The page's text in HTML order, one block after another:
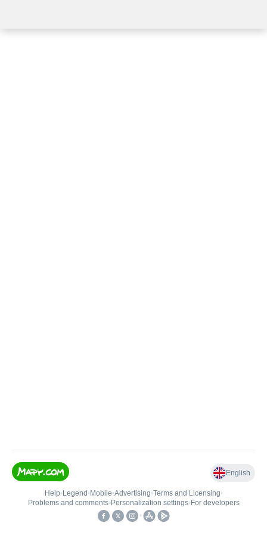
English
Help• Legend • Mobile•Advertising•Terms and Licensing•
Problems and comments• Personalization settings• For developers
•